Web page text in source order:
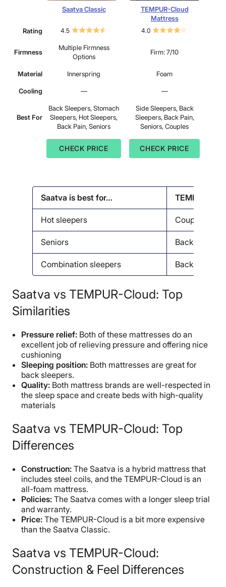
Saatva Classic
TEMPUR-Cloud
Mattress
Rating
4.5 4.0
Firmness
Multiple Firmness
Options
Firm: 7/10
Material Innerspring Foam
Cooling — —
Best For
Back Sleepers, Stomach
Sleepers, Hot Sleepers,
Back Pain, Seniors
Side Sleepers, Back
Sleepers, Back Pain,
Seniors, Couples
CHECK PRICE CHECK PRICE
Saatva is best for… TEMPUR-
Hot sleepers Couples
Seniors Back pain
Combination sleepers Back sleepers
Saatva vs TEMPUR-Cloud: Top
Similarities
Pressure relief: Both of these mattresses do an
excellent job of relieving pressure and offering nice
cushioning
Sleeping position: Both mattresses are great for
back sleepers.
Quality: Both mattress brands are well-respected in
the sleep space and create beds with high-quality
materials
Saatva vs TEMPUR-Cloud: Top
Differences
Construction: The Saatva is a hybrid mattress that
includes steel coils, and the TEMPUR-Cloud is an
all-foam mattress.
Policies: The Saatva comes with a longer sleep trial
and warranty.
Price: The TEMPUR-Cloud is a bit more expensive
than the Saatva Classic.
Saatva vs TEMPUR-Cloud:
Construction & Feel Differences